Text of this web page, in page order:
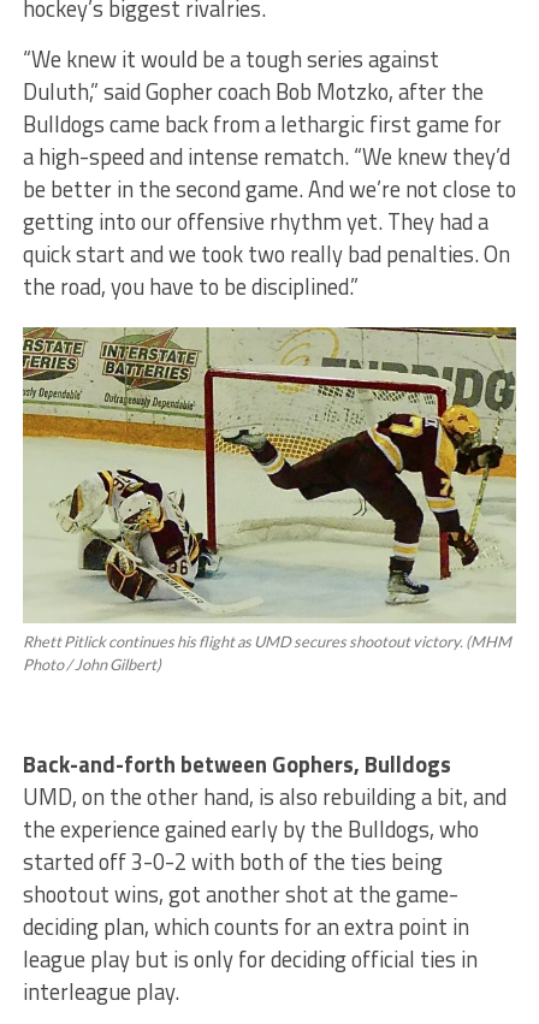
hockey’s biggest rivalries.
“We knew it would be a tough series against
Duluth,” said Gopher coach Bob Motzko, after the
Bulldogs came back from a lethargic first game for
a high-speed and intense rematch. “We knew they’d
be better in the second game. And we’re not close to
getting into our offensive rhythm yet. They had a
quick start and we took two really bad penalties. On
the road, you have to be disciplined.”
Rhett Pitlick continues his flight as UMD secures shootout victory. (MHM
Photo / John Gilbert)
Back-and-forth between Gophers, Bulldogs
UMD, on the other hand, is also rebuilding a bit, and
the experience gained early by the Bulldogs, who
started off 3-0-2 with both of the ties being
shootout wins, got another shot at the game-
deciding plan, which counts for an extra point in
league play but is only for deciding official ties in
interleague play.